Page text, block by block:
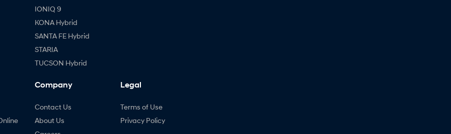
IONIQ 9
KONA Hybrid
SANTA FE Hybrid
STARIA
TUCSON Hybrid
Company
Contact Us
About Us
Legal
Terms of Use
Privacy Policy